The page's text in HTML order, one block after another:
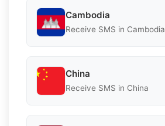
Cambodia
Receive SMS in Cambodia
China
Receive SMS in China